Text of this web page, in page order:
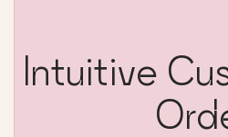
Intuitive